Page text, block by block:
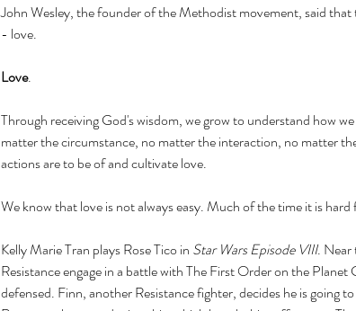
John Wesley, the founder of the Methodist movement, said
- love.
Love.
Through receiving God's wisdom, we grow to understand how
matter the circumstance, no matter the interaction, no matter
actions are to be of and cultivate love.
We know that love is not always easy. Much of the time it is
Kelly Marie Tran plays Rose Tico in Star Wars Episode VIII. Near
Resistance engage in a battle with The First Order on the
defensed. Finn, another Resistance fighter, decides he is going